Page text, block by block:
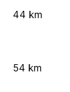
44 km
54 km